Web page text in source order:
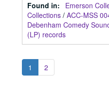
Found in:
Emerson
Collections / ACC-MSS
Debenham Comedy
(LP) records
1 2